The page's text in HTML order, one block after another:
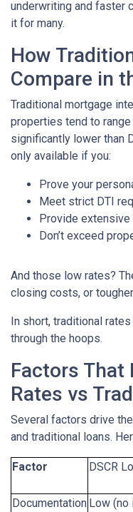
underwriting and faster
it for many.
How
Compare in
Traditional mortgage
properties tend to
significantly lower than
only available if you:
Prove your
Meet strict DTI
Provide extensive
Don’t exceed
And those low rates?
closing costs, or
In short, traditional
through the hoops.
Factors That
Rates vs
Several factors drive
and traditional loans.
Factor DSCR
Documentation Low (no